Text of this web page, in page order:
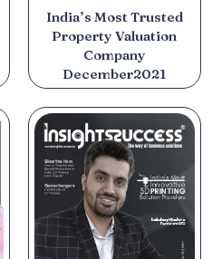
India’s Most Trusted
Property Valuation
Company
December2021